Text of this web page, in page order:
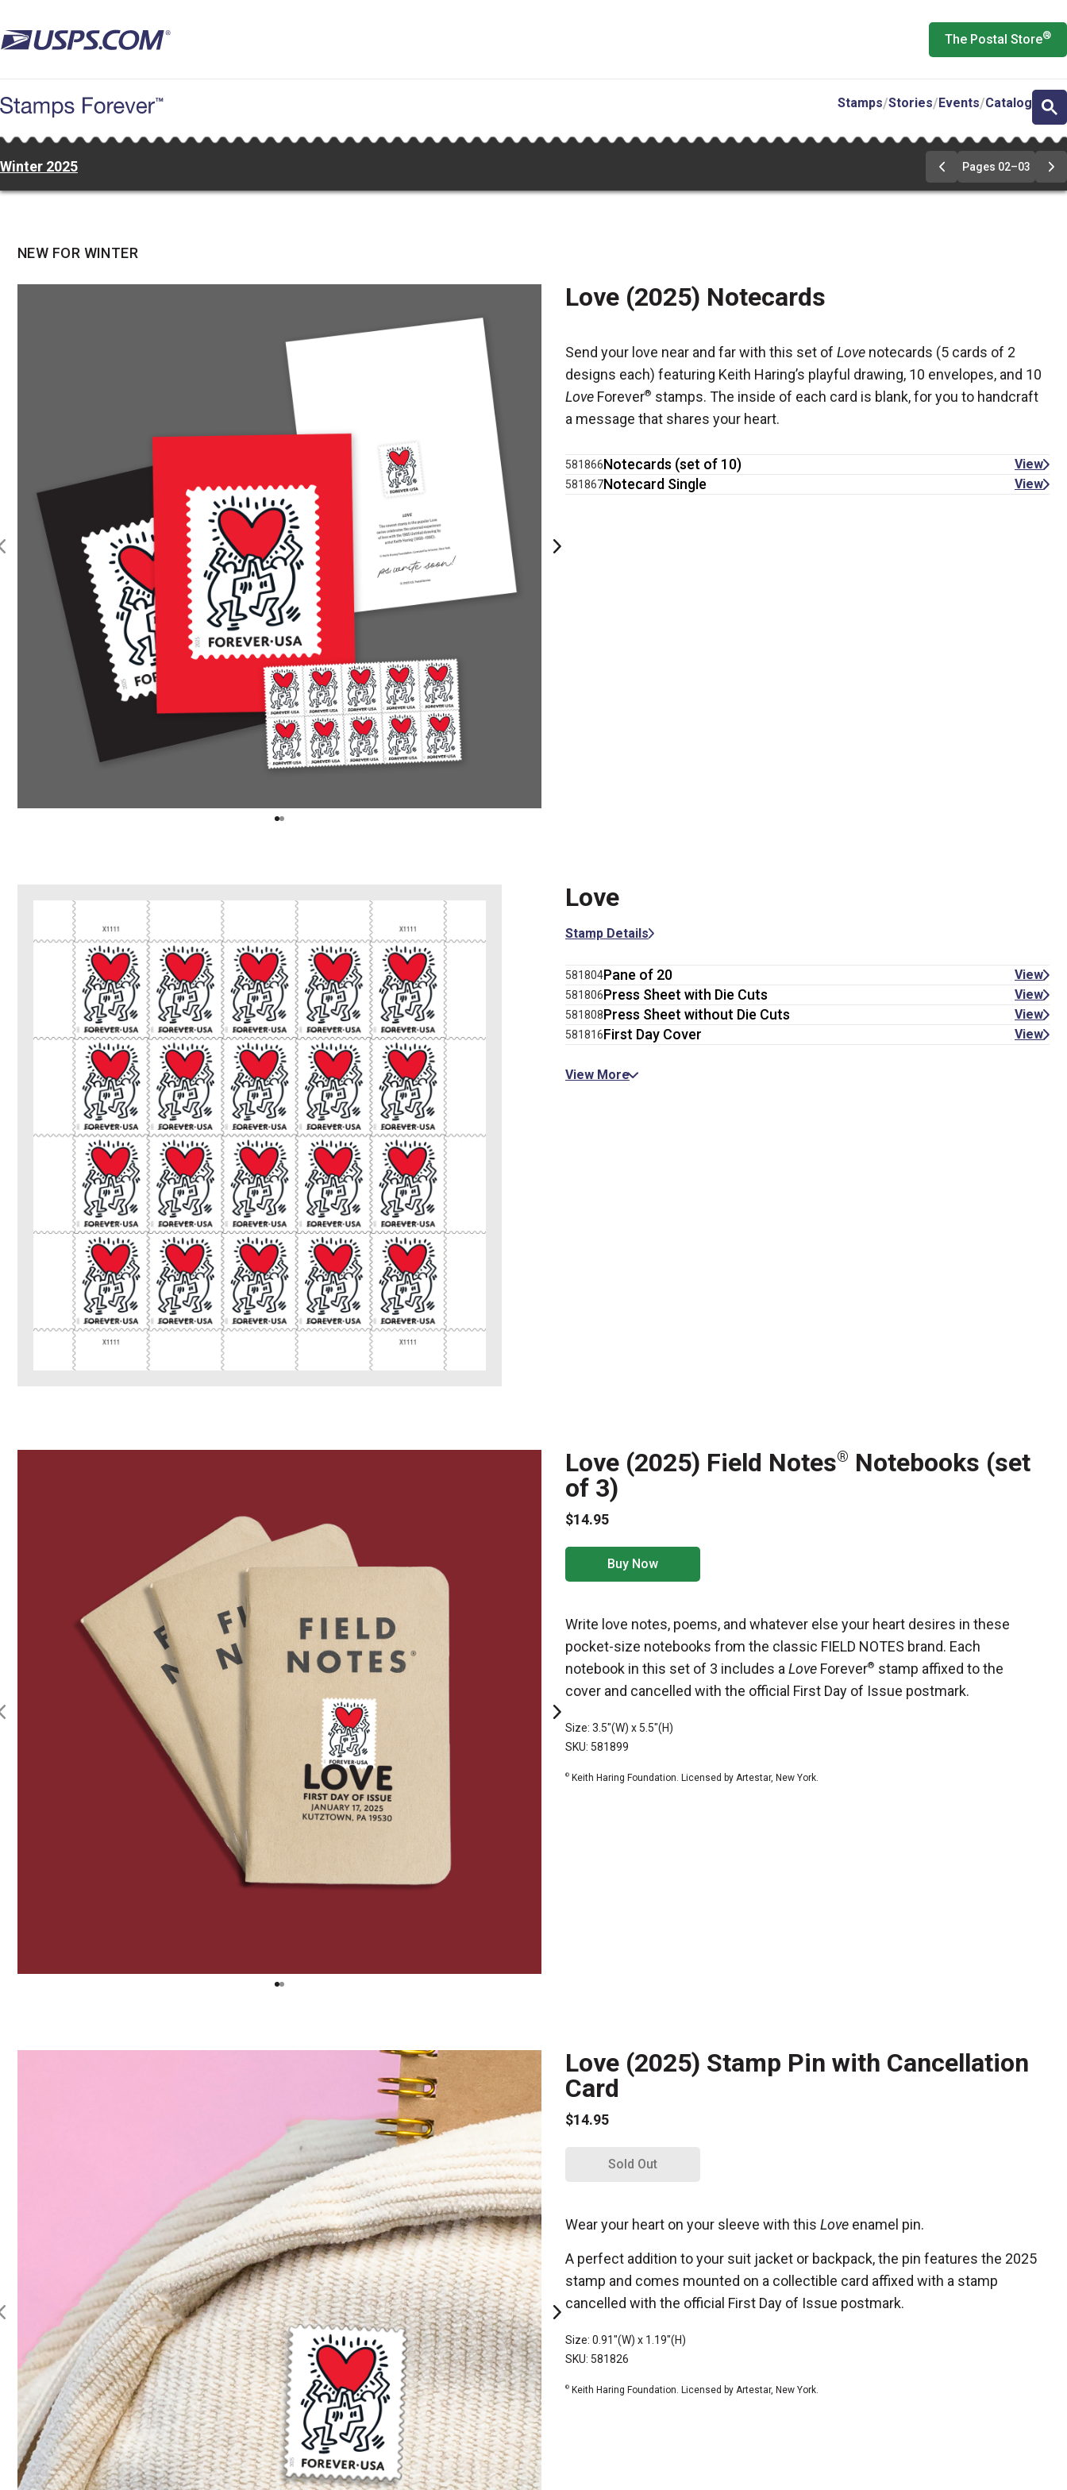
to
main
The Postal Store®
Stamps Stories Events Catalog
Winter 2025
Go
to
pages
Pages 02–03
Go
to
NEW FOR WINTER
Love (2025) Notecards
Send your love near and far with this set of Love notecards (5 cards of 2
designs each) featuring Keith Haring’s playful drawing, 10 envelopes, and 10
Love Forever® stamps. The inside of each card is blank, for you to handcraft
a message that shares your heart.
581866Notecards (set of 10) View
581867Notecard Single View
Love
Stamp Details
581804Pane of 20 View
581806Press Sheet with Die Cuts View
581808Press Sheet without Die Cuts View
581816First Day Cover View
View More
Love (2025) Field Notes® Notebooks (set
of 3)
$14.95
Buy Now
Write love notes, poems, and whatever else your heart desires in these
pocket-size notebooks from the classic FIELD NOTES brand. Each
notebook in this set of 3 includes a Love Forever® stamp affixed to the
cover and cancelled with the official First Day of Issue postmark.
Size: 3.5"(W) x 5.5"(H)
SKU: 581899
© Keith Haring Foundation. Licensed by Artestar, New York.
Love (2025) Stamp Pin with Cancellation
Card
$14.95
Sold Out
Wear your heart on your sleeve with this Love enamel pin.
A perfect addition to your suit jacket or backpack, the pin features the 2025
stamp and comes mounted on a collectible card affixed with a stamp
cancelled with the official First Day of Issue postmark.
Size: 0.91"(W) x 1.19"(H)
SKU: 581826
© Keith Haring Foundation. Licensed by Artestar, New York.